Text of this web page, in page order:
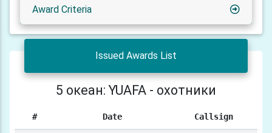
Award Criteria
Issued Awards List
5 океан: YUAFA - охотники
# Date Callsign